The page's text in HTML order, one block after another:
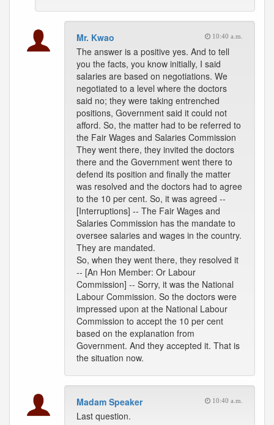
Mr. Kwao 10:40 a.m.
The answer is a positive yes. And to tell
you the facts, you know initially, I said
salaries are based on negotiations. We
negotiated to a level where the doctors
said no; they were taking entrenched
positions, Government said it could not
afford. So, the matter had to be referred to
the Fair Wages and Salaries Commission
They went there, they invited the doctors
there and the Government went there to
defend its position and finally the matter
was resolved and the doctors had to agree
to the 10 per cent. So, it was agreed --
[Interruptions] -- The Fair Wages and
Salaries Commission has the mandate to
oversee salaries and wages in the country.
They are mandated.
So, when they went there, they resolved it
-- [An Hon Member: Or Labour
Commission] -- Sorry, it was the National
Labour Commission. So the doctors were
impressed upon at the National Labour
Commission to accept the 10 per cent
based on the explanation from
Government. And they accepted it. That is
the situation now.
Madam Speaker 10:40 a.m.
Last question.